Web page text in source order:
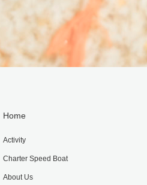
Home
Activity
Charter Speed Boat
About Us